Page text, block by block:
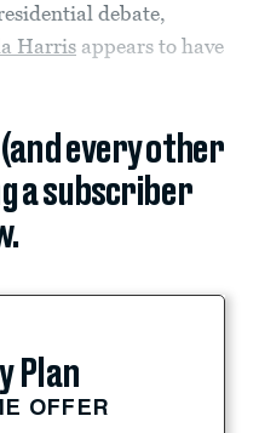
debate,
Harris appears to have
every other
a subscriber
Plan
OFFER